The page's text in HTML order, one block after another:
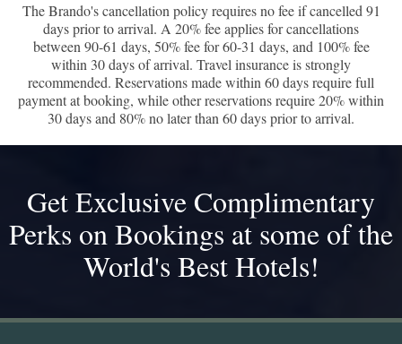
The Brando's cancellation policy requires no fee if cancelled 91
days prior to arrival. A 20% fee applies for cancellations
between 90-61 days, 50% fee for 60-31 days, and 100% fee
within 30 days of arrival. Travel insurance is strongly
recommended. Reservations made within 60 days require full
payment at booking, while other reservations require 20% within
30 days and 80% no later than 60 days prior to arrival.
Get Exclusive Complimentary
Perks on Bookings at some of the
World's Best Hotels!